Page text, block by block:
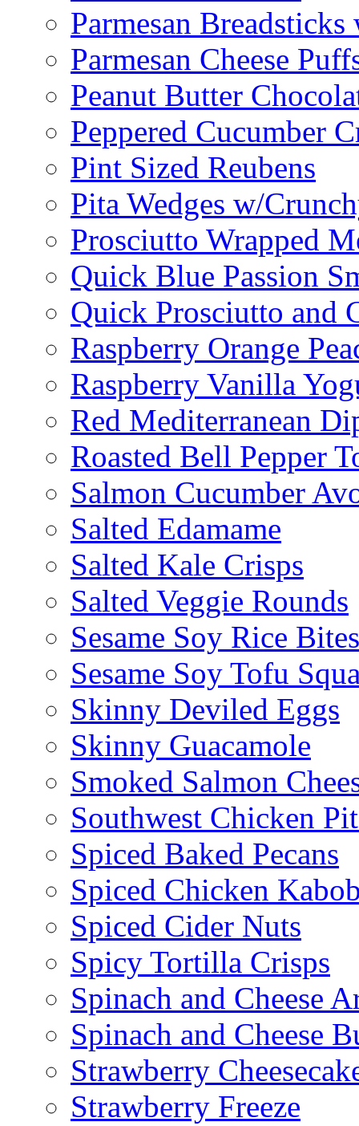
Parmesan
Parmesan Cheese
Peanut Butter
Peppered Cucumber
Pint Sized Reubens
Pita Wedges w/
Prosciutto Wrapped
Quick Blue Passion
Quick Prosciutto and
Raspberry Orange
Raspberry Vanilla
Red Mediterranean
Roasted Bell Pepper
Salmon Cucumber
Salted Edamame
Salted Kale Crisps
Salted Veggie Rounds
Sesame Soy Rice Bites
Sesame Soy Tofu
Skinny Deviled Eggs
Skinny Guacamole
Smoked Salmon
Southwest Chicken
Spiced Baked Pecans
Spiced Chicken
Spiced Cider Nuts
Spicy Tortilla Crisps
Spinach and Cheese
Spinach and Cheese
Strawberry
Strawberry Freeze